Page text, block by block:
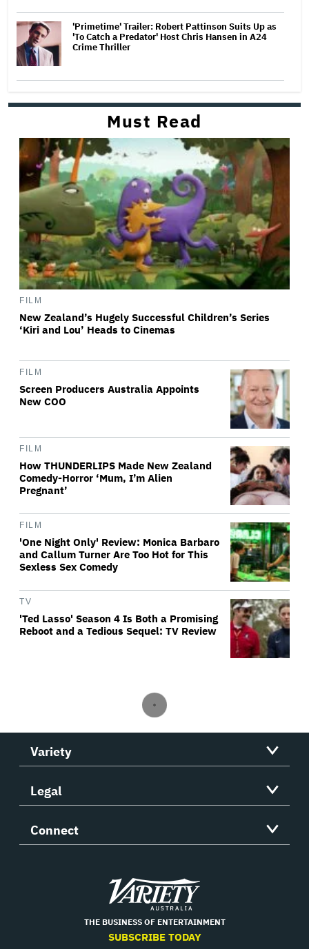
'Primetime' Trailer: Robert Pattinson Suits Up as
'To Catch a Predator' Host Chris Hansen in A24
Crime Thriller
Must Read
FILM
New Zealand’s Hugely Successful Children’s Series
‘Kiri and Lou’ Heads to Cinemas
FILM
Screen Producers Australia Appoints
New COO
FILM
How THUNDERLIPS Made New Zealand
Comedy-Horror ‘Mum, I’m Alien
Pregnant’
FILM
'One Night Only' Review: Monica Barbaro
and Callum Turner Are Too Hot for This
Sexless Sex Comedy
TV
'Ted Lasso' Season 4 Is Both a Promising
Reboot and a Tedious Sequel: TV Review
Variety
Legal
Connect
Variety
THE BUSINESS OF ENTERTAINMENT
SUBSCRIBE TODAY